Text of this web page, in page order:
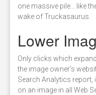
one massive pile… like
wake of Truckasaurus.
Lower
Only clicks which
the image owner’s
Search Analytics
on an image in all Web